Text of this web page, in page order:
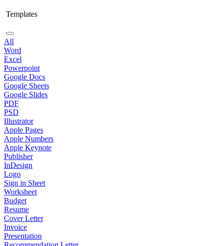
Templates
All
Word
Excel
Powerpoint
Google Docs
Google Sheets
Google Slides
PDF
PSD
Illustrator
Apple Pages
Apple Numbers
Apple Keynote
Publisher
InDesign
Logo
Sign in Sheet
Worksheet
Budget
Resume
Cover Letter
Invoice
Presentation